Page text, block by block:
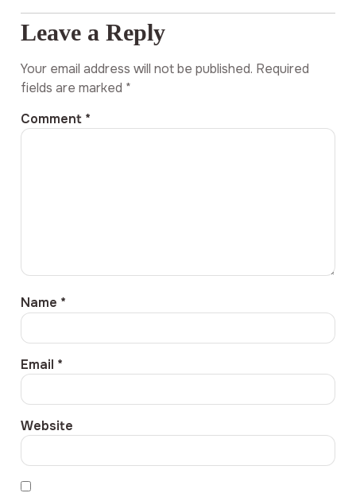
Leave a Reply
Your email address will not be published. Required
fields are marked *
Comment *
Name *
Email *
Website